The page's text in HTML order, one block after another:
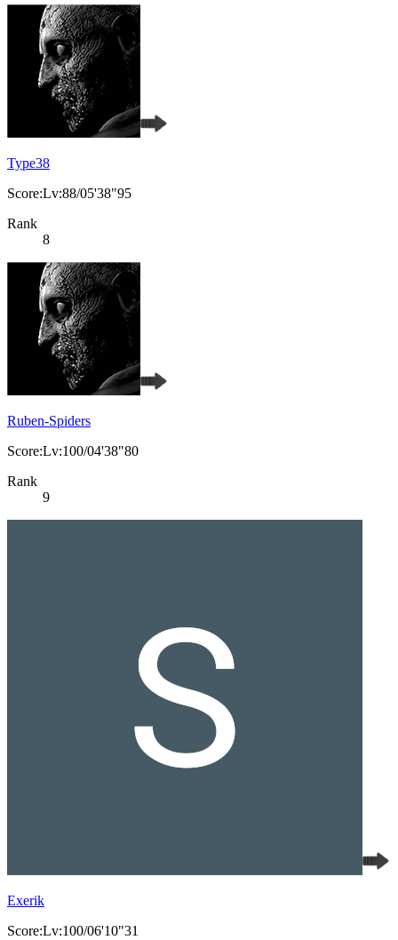
Type38
Score:Lv:88/05'38"95
Rank
8
Ruben-Spiders
Score:Lv:100/04'38"80
Rank
9
Exerik
Score:Lv:100/06'10"31